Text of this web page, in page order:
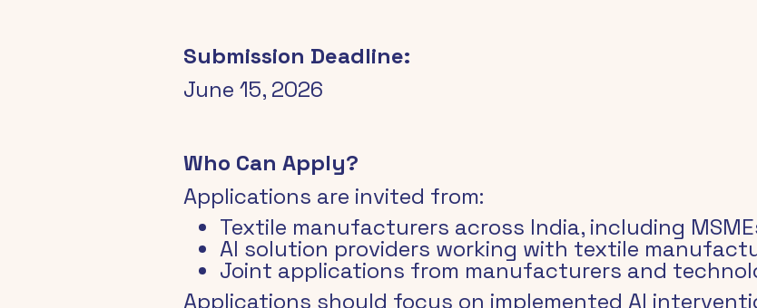
Submission Deadline:
June 15, 2026
Who Can Apply?
Applications are invited from:
Textile manufacturers across India, including
AI solution providers working with textile
Joint applications from manufacturers and
Applications should focus on implemented AI